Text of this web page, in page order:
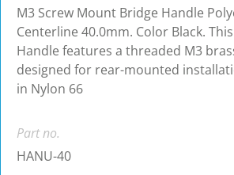
M3 Screw Mount Bridge Handle
Centerline 40.0mm. Color Black.
Handle features a threaded M3
designed for rear-mounted
in Nylon 66
Part no.
HANU-40